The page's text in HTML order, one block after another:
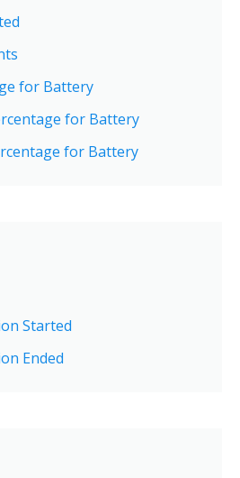
for Battery
for Battery
for Battery
Started
Ended